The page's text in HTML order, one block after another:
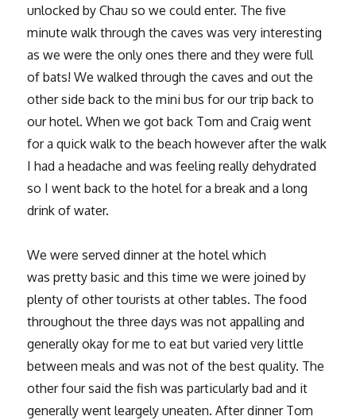
unlocked by Chau so we could enter. The five
minute walk through the caves was very interesting
as we were the only ones there and they were full
of bats! We walked through the caves and out the
other side back to the mini bus for our trip back to
our hotel. When we got back Tom and Craig went
for a quick walk to the beach however after the walk
I had a headache and was feeling really dehydrated
so I went back to the hotel for a break and a long
drink of water.
We were served dinner at the hotel which
was pretty basic and this time we were joined by
plenty of other tourists at other tables. The food
throughout the three days was not appalling and
generally okay for me to eat but varied very little
between meals and was not of the best quality. The
other four said the fish was particularly bad and it
generally went leargely uneaten. After dinner Tom